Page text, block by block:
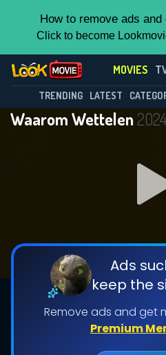
How to remove ads
Click to become
MOVIES
TRENDING LATEST
Waarom Wettelen 2024
Ads
keep the
Remove ads and get
Premium